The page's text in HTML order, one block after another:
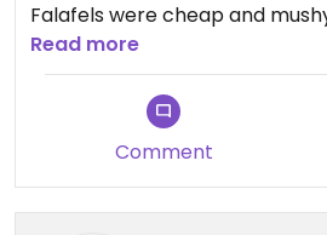
Falafels were cheap and
Also got the aubergine
to be a dip that was over
Also had a rose wine that
charge me. Unfortunately the
Greece after 2 weeks of
Read more
Comment